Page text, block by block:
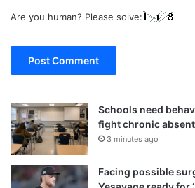
Are you human? Please solve:
Schools need
fight chronic
3 minutes ago
Facing possible